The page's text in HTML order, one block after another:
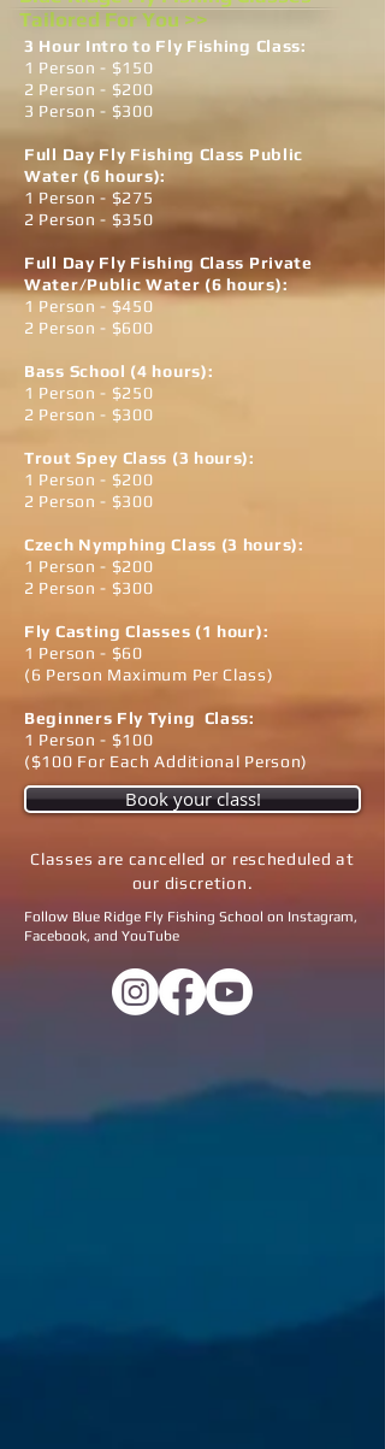
3 Hour Intro to Fly Fishing Class:
1 Person - $150
2 Person - $200
3 Person - $300
Full Day Fly Fishing Class Public
Water (6 hours):
1 Person - $275
2 Person - $350
Full Day Fly Fishing Class Private
Water/Public Water (6 hours):
1 Person - $450
2 Person - $600
Bass School (4 hours):
1 Person - $250
2 Person - $300
Trout Spey Class (3 hours):
1 Person - $200
2 Person - $300
Czech Nymphing Class​​ (3 hours):
1 Person - $200
2 Person - $300
Fly Casting Classes (1 hour):
1 Person - $60
(6 Person Maximum Per Class)
Beginners Fly Tying Class:
1 Person - $100
($100 For Each Additional Person)
Tailored For You >>
Book your class!
Classes are cancelled or rescheduled at
our discretion.
Follow Blue Ridge Fly Fishing School on Instagram,
Facebook, and YouTube